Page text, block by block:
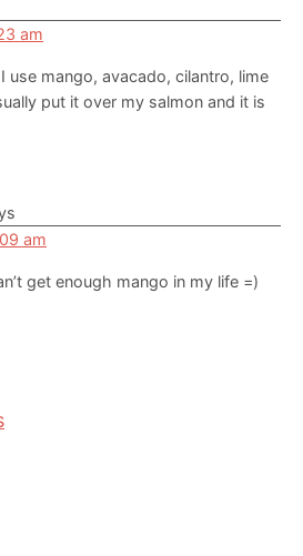
am
use mango, avacado, cilantro, lime
put it over my salmon and it is
am
get enough mango in my life =)